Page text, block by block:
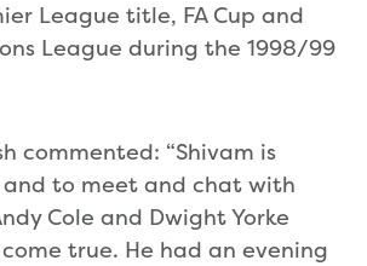
League title, FA Cup and
League during the 1998/99
commented: “Shivam is
to meet and chat with
Cole and Dwight Yorke
true. He had an evening